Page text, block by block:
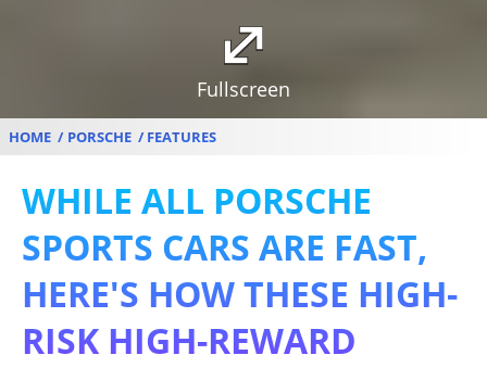
Fullscreen
HOME PORSCHE FEATURES
WHILE ALL PORSCHE
SPORTS CARS ARE FAST,
HERE'S HOW THESE HIGH-
RISK HIGH-REWARD